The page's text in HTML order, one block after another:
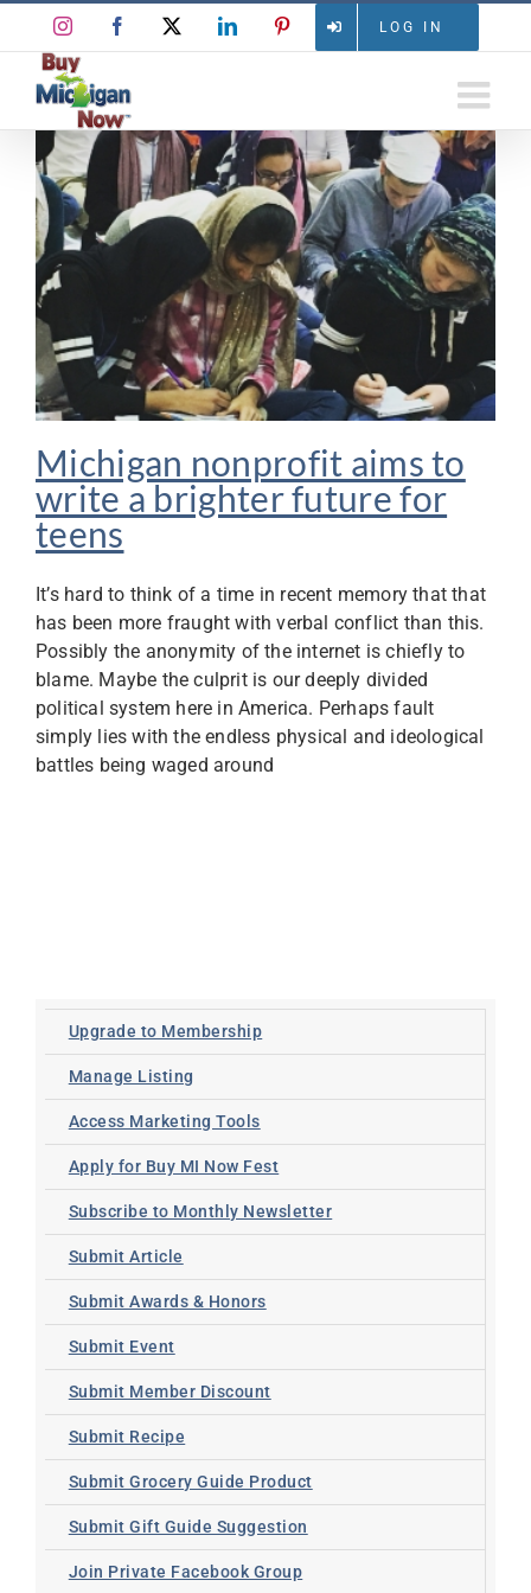
content
LOG IN
InstagramFacebook LinkedInPinterest
Michigan nonprofit aims to
write a brighter future for
teens
It’s hard to think of a time in recent memory that that
has been more fraught with verbal conflict than this.
Possibly the anonymity of the internet is chiefly to
blame. Maybe the culprit is our deeply divided
political system here in America. Perhaps fault
simply lies with the endless physical and ideological
battles being waged around
Upgrade to Membership
Manage Listing
Access Marketing Tools
Apply for Buy MI Now Fest
Subscribe to Monthly Newsletter
Submit Article
Submit Awards & Honors
Submit Event
Submit Member Discount
Submit Recipe
Submit Grocery Guide Product
Submit Gift Guide Suggestion
Join Private Facebook Group